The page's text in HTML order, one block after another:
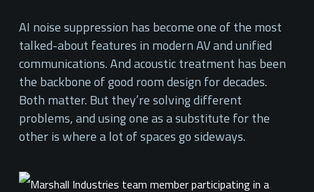
AI noise suppression has become one of the most
talked-about features in modern AV and unified
communications. And acoustic treatment has been
the backbone of good room design for decades.
Both matter. But they’re solving different
problems, and using one as a substitute for the
other is where a lot of spaces go sideways.